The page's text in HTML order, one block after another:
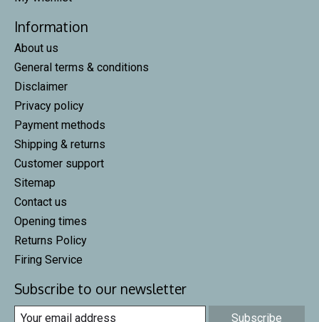
Information
About us
General terms & conditions
Disclaimer
Privacy policy
Payment methods
Shipping & returns
Customer support
Sitemap
Contact us
Opening times
Returns Policy
Firing Service
Subscribe to our newsletter
Subscribe